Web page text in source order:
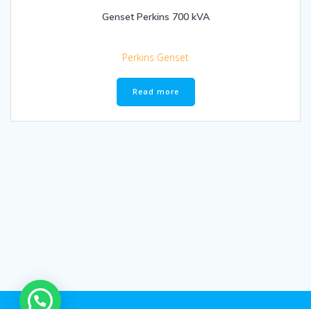
Genset Perkins 700 kVA
Perkins Genset
Read more